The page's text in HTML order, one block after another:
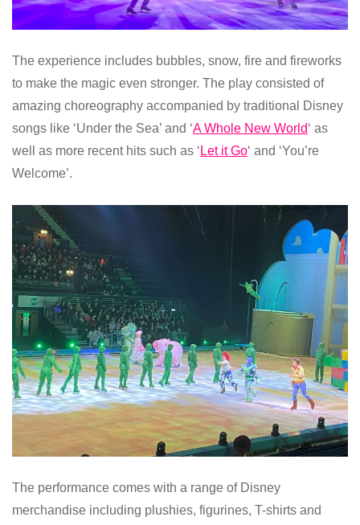
The experience includes bubbles, snow, fire and fireworks
to make the magic even stronger. The play consisted of
amazing choreography accompanied by traditional Disney
songs like ‘Under the Sea’ and ‘A Whole New World‘ as
well as more recent hits such as ‘ Let it Go‘ and ‘You’re
Welcome’.
The performance comes with a range of Disney
merchandise including plushies, figurines, T-shirts and